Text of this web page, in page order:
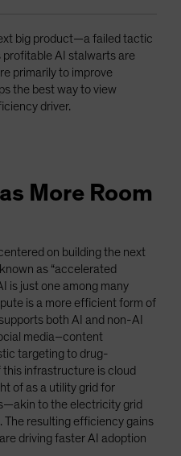
big product—a failed tactic
AI stalwarts are
primarily to improve
the best way to view
driver.
More Room
on building the next
as “accelerated
is just one among many
is a more efficient form of
both AI and non-AI
media–content
targeting to drug-
infrastructure is cloud
of as a utility grid for
to the electricity grid
resulting efficiency gains
driving faster AI adoption